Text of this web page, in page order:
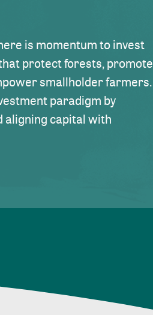
is momentum to invest
protect forests, promote
smallholder farmers.
paradigm by
aligning capital with